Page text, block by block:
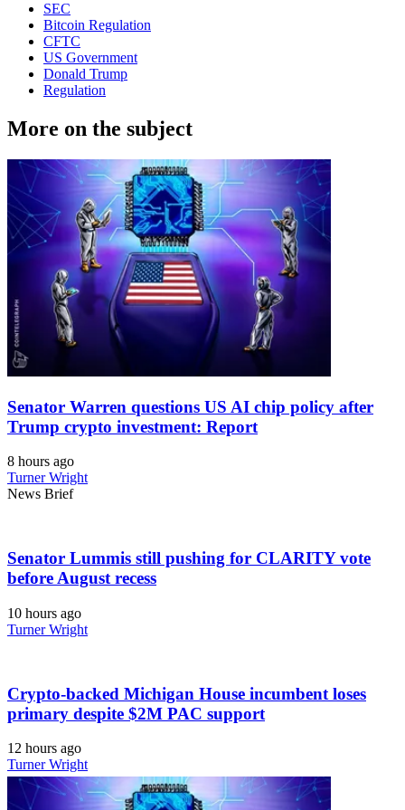
SEC
Bitcoin Regulation
CFTC
US Government
Donald Trump
Regulation
More on the subject
Senator Warren questions US AI chip policy after
Trump crypto investment: Report
8 hours ago
Turner Wright
News Brief
Senator Lummis still pushing for CLARITY vote
before August recess
10 hours ago
Turner Wright
Crypto-backed Michigan House incumbent loses
primary despite $2M PAC support
12 hours ago
Turner Wright